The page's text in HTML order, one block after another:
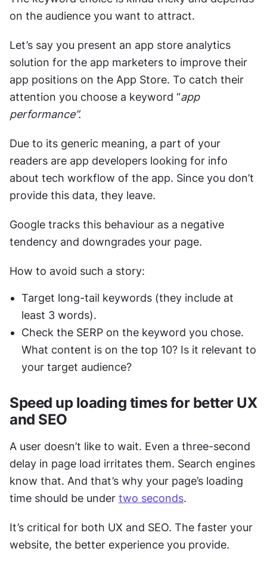
on the audience you want to attract.
Let’s say you present an app store analytics
solution for the app marketers to improve their
app positions on the App Store. To catch their
attention you choose a keyword “app
performance”.
Due to its generic meaning, a part of your
readers are app developers looking for info
about tech workflow of the app. Since you don’t
provide this data, they leave.
Google tracks this behaviour as a negative
tendency and downgrades your page.
How to avoid such a story:
Target long-tail keywords (they include at
least 3 words).
Check the SERP on the keyword you chose.
What content is on the top 10? Is it relevant to
your target audience?
Speed up loading times for better UX
and SEO
A user doesn’t like to wait. Even a three-second
delay in page load irritates them. Search engines
know that. And that’s why your page’s loading
time should be under two seconds.
It’s critical for both UX and SEO. The faster your
website, the better experience you provide.